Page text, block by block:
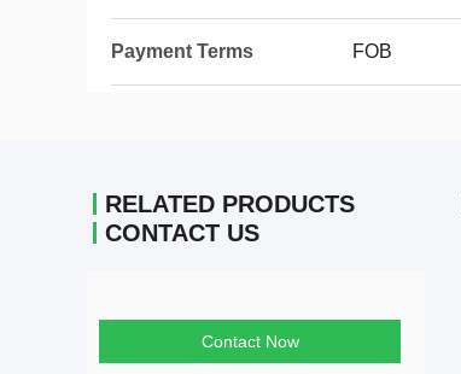
Payment Terms FOB
RELATED PRODUCTS
CONTACT US
Contact Now